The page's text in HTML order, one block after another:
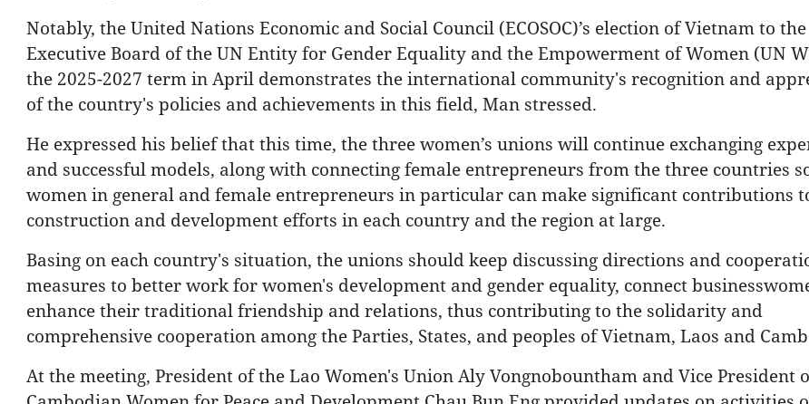
Notably, the United Nations Economic and Social Council (ECOSOC)’s election of Vietnam to the
Executive Board of the UN Entity for Gender Equality and the Empowerment of Women (UN
the 2025-2027 term in April demonstrates the international community's recognition and
of the country's policies and achievements in this field, Man stressed.
He expressed his belief that this time, the three women’s unions will continue exchanging
and successful models, along with connecting female entrepreneurs from the three countries
women in general and female entrepreneurs in particular can make significant contributions
construction and development efforts in each country and the region at large.
Basing on each country's situation, the unions should keep discussing directions and
measures to better work for women's development and gender equality, connect
enhance their traditional friendship and relations, thus contributing to the solidarity and
comprehensive cooperation among the Parties, States, and peoples of Vietnam, Laos and
At the meeting, President of the Lao Women's Union Aly Vongnobountham and Vice President